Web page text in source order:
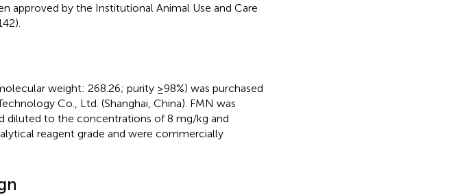
approved by the Institutional Animal Use and Care
weight: 268.26; purity ≥98%) was purchased
Co., Ltd. (Shanghai, China). FMN was
diluted to the concentrations of 8 mg/kg and
reagent grade and were commercially